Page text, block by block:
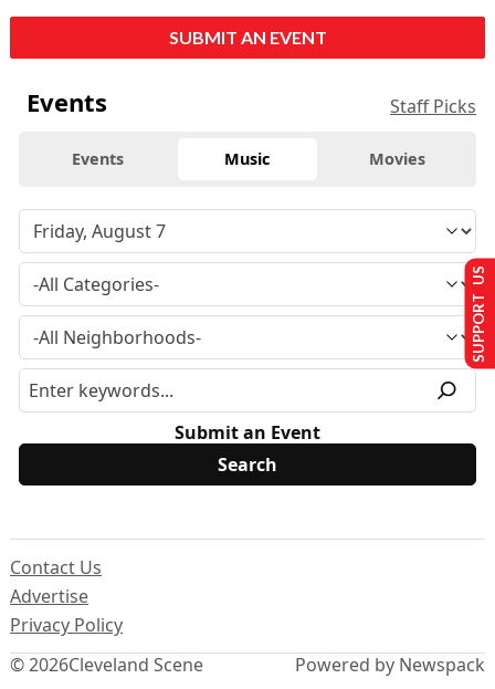
SUBMIT AN EVENT
Events Staff Picks
Events Music Movies
Submit an Event
© 2026Cleveland Scene
Contact Us
Advertise
Privacy Policy
Powered by Newspack
SUPPORT US